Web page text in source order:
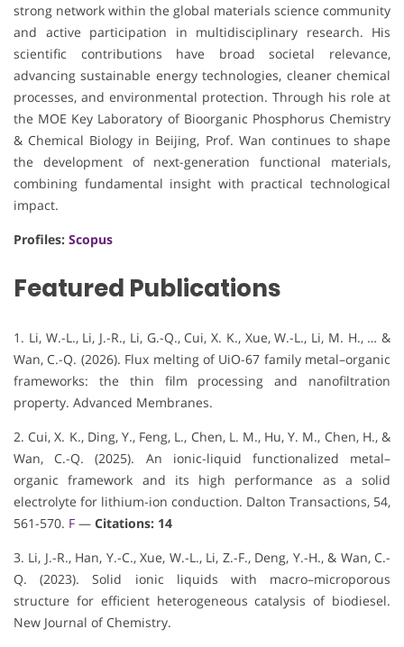
strong network within the global materials science community
and active participation in multidisciplinary research. His
scientific contributions have broad societal relevance,
advancing sustainable energy technologies, cleaner chemical
processes, and environmental protection. Through his role at
the MOE Key Laboratory of Bioorganic Phosphorus Chemistry
& Chemical Biology in Beijing, Prof. Wan continues to shape
the development of next-generation functional materials,
combining fundamental insight with practical technological
impact.
Profiles: Scopus
Featured Publications
1. Li, W.-L., Li, J.-R., Li, G.-Q., Cui, X. K., Xue, W.-L., Li, M. H., … &
Wan, C.-Q. (2026). Flux melting of UiO-67 family metal–organic
frameworks: the thin film processing and nanofiltration
property. Advanced Membranes.
2. Cui, X. K., Ding, Y., Feng, L., Chen, L. M., Hu, Y. M., Chen, H., &
Wan, C.-Q. (2025). An ionic-liquid functionalized metal–
organic framework and its high performance as a solid
electrolyte for lithium-ion conduction. Dalton Transactions, 54,
561-570. F — Citations: 14
3. Li, J.-R., Han, Y.-C., Xue, W.-L., Li, Z.-F., Deng, Y.-H., & Wan, C.-
Q. (2023). Solid ionic liquids with macro–microporous
structure for efficient heterogeneous catalysis of biodiesel.
New Journal of Chemistry.